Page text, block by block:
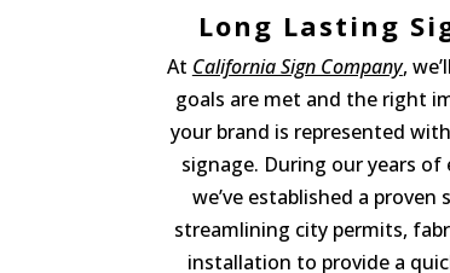
Long Lasting
At California Sign Company,
goals are met and the right
your brand is represented
signage. During our years of
we’ve established a proven
streamlining city permits,
installation to provide a